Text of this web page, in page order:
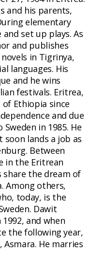
and his parents,
elementary
set up plays. As
and publishes
in Tigrinya,
languages. His
and he wins
festivals. Eritrea,
Ethiopia since
and due
in 1985. He
lands a job as
Between
in the Eritrean
share the dream of
Among others,
today, is the
Dawit
and when
the following year,
He marries